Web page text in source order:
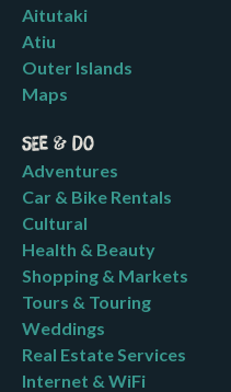
Aitutaki
Atiu
Outer Islands
Maps
See & Do
Adventures
Car & Bike Rentals
Cultural
Health & Beauty
Shopping & Markets
Tours & Touring
Weddings
Real Estate Services
Internet & WiFi